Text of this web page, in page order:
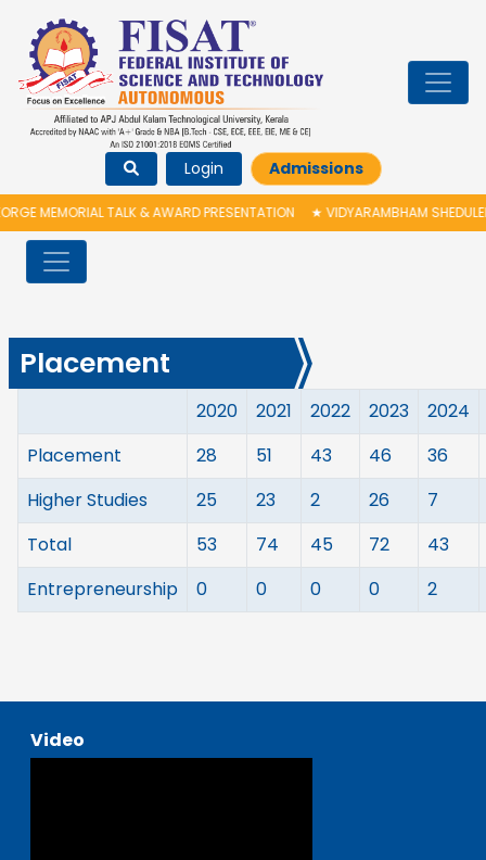
Login Admissions
MEMORIAL TALK & AWARD PRESENTATION★VIDYARAMBHAM
Placement
2020 2021 2022 2023
2024
Placement
28 51 43 46
36
Higher Studies
25 23 2 26
7
Total
53 74 45 72
43
Entrepreneurship
0 0 0 0 2
Video